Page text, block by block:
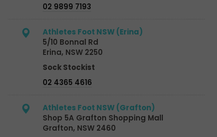
02 9899 7193
Athletes Foot NSW (Erina)
5/10 Bonnal Rd
Erina, NSW 2250
Sock Stockist
02 4365 4616
Athletes Foot NSW (Grafton)
Shop 5A Grafton Shopping Mall
Grafton, NSW 2460